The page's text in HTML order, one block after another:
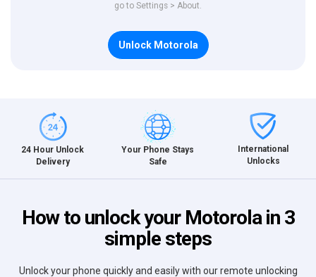
go to Settings > About.
Unlock Motorola
24 Hour Unlock
Delivery
Your Phone Stays
Safe
International
Unlocks
How to unlock your Motorola in 3
simple steps
Unlock your phone quickly and easily with our remote unlocking